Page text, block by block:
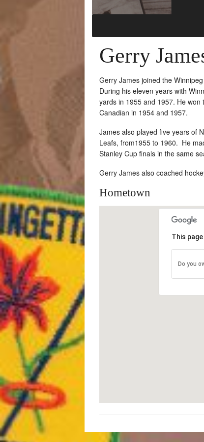
Gerry
Gerry James joined the
During his eleven years with
yards in 1955 and 1957. He
Canadian in 1954 and 1957.
James also played five years of
Leafs, from1955 to 1960. He
Stanley Cup finals in the same
Gerry James also coached
Hometown
This
Do you